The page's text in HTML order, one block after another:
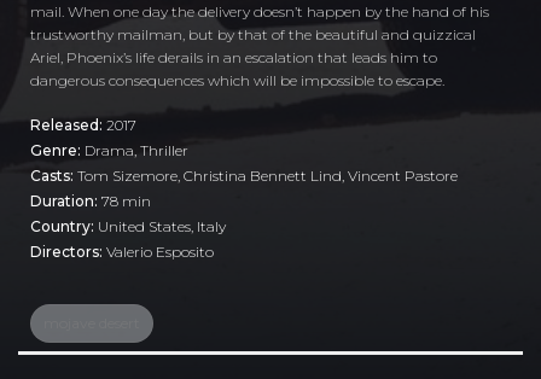
mail. When one day the delivery doesn’t happen by the hand of his
trustworthy mailman, but by that of the beautiful and quizzical
Ariel, Phoenix’s life derails in an escalation that leads him to
dangerous consequences which will be impossible to escape.
Released: 2017
Genre: Drama Thriller
Casts: Tom Sizemore, Christina Bennett Lind, Vincent Pastore
Duration: 78 min
Country: United States Italy
Directors: Valerio Esposito